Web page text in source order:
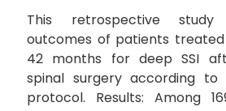
This retrospective
outcomes of patients
42 months for deep SSI
spinal surgery according to
protocol. Results: Among